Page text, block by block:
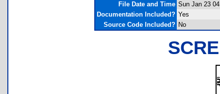
File Date and Time Sun Jan 23
Documentation Included? Yes
Source Code Included? No